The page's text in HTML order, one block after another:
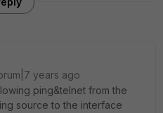
years ago
ping&telnet from the
source to the interface